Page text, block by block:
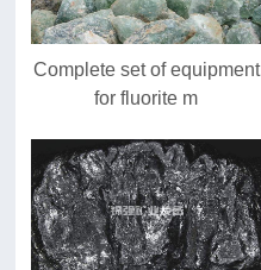
Complete set of equipment
for fluorite m